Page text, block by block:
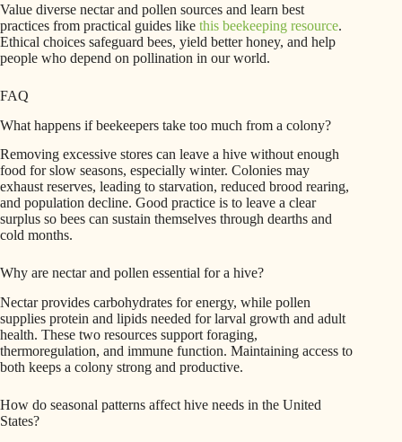
Value diverse nectar and pollen sources and learn best
practices from practical guides like this beekeeping resource.
Ethical choices safeguard bees, yield better honey, and help
people who depend on pollination in our world.
FAQ
What happens if beekeepers take too much from a colony?
Removing excessive stores can leave a hive without enough
food for slow seasons, especially winter. Colonies may
exhaust reserves, leading to starvation, reduced brood rearing,
and population decline. Good practice is to leave a clear
surplus so bees can sustain themselves through dearths and
cold months.
Why are nectar and pollen essential for a hive?
Nectar provides carbohydrates for energy, while pollen
supplies protein and lipids needed for larval growth and adult
health. These two resources support foraging,
thermoregulation, and immune function. Maintaining access to
both keeps a colony strong and productive.
How do seasonal patterns affect hive needs in the United
States?